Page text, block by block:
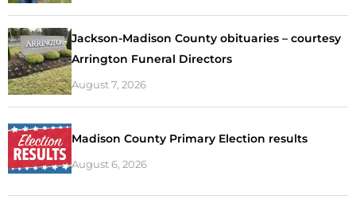
Jackson-Madison County obituaries – courtesy
Arrington Funeral Directors
August 7, 2026
Madison County Primary Election results
August 6, 2026